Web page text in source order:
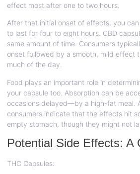
effect most after one to two hours.
After that initial onset of effects, you
to last for four to eight hours. CBD
same amount of time. Consumers
onset followed by a smooth, mild effect
much of the day.
Food plays an important role in
your capsule too. Absorption can be
occasions delayed—by a high-fat meal.
consumers indicate that the effects hit
empty stomach, though they might not
Potential Side Effects: A
THC Capsules: